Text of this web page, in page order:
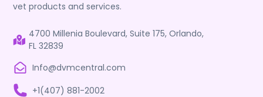
vet products and services.
4700 Millenia Boulevard, Suite 175, Orlando,
FL 32839
Info@dvmcentral.com
+1(407) 881-2002